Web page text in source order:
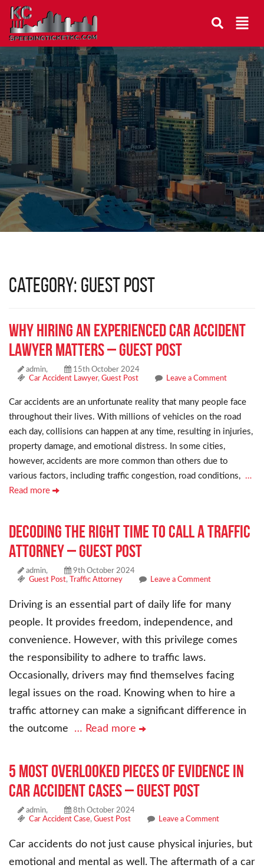
Category: Guest Post
Why Hiring an Experienced Car Accident
Lawyer Matters – Guest Post
admin,
15th October 2024
Car Accident Lawyer, Guest Post Leave a Comment
Car accidents are an unfortunate reality that many people face
throughout their lives. With millions of vehicles on the road
each day, collisions can happen at any time, resulting in injuries,
property damage, and emotional distress. In some cities,
however, accidents are more common than others due to
various factors, including traffic congestion, road conditions, …
Read more
Decoding the Right Time to Call a Traffic
Attorney – Guest Post
admin,
9th October 2024
Guest Post, Traffic Attorney Leave a Comment
Driving is an essential part of daily life for many
people. It provides freedom, independence, and
convenience. However, with this privilege comes
the responsibility to adhere to traffic laws.
Occasionally, drivers may find themselves facing
legal issues on the road. Knowing when to hire a
traffic attorney can make a significant difference in
the outcome … Read more
5 Most Overlooked Pieces of Evidence in
Car Accident Cases – Guest Post
admin,
8th October 2024
Car Accident Case, Guest Post Leave a Comment
Car accidents do not just cause physical injuries, but
emotional and mental as well. The aftermath of a car